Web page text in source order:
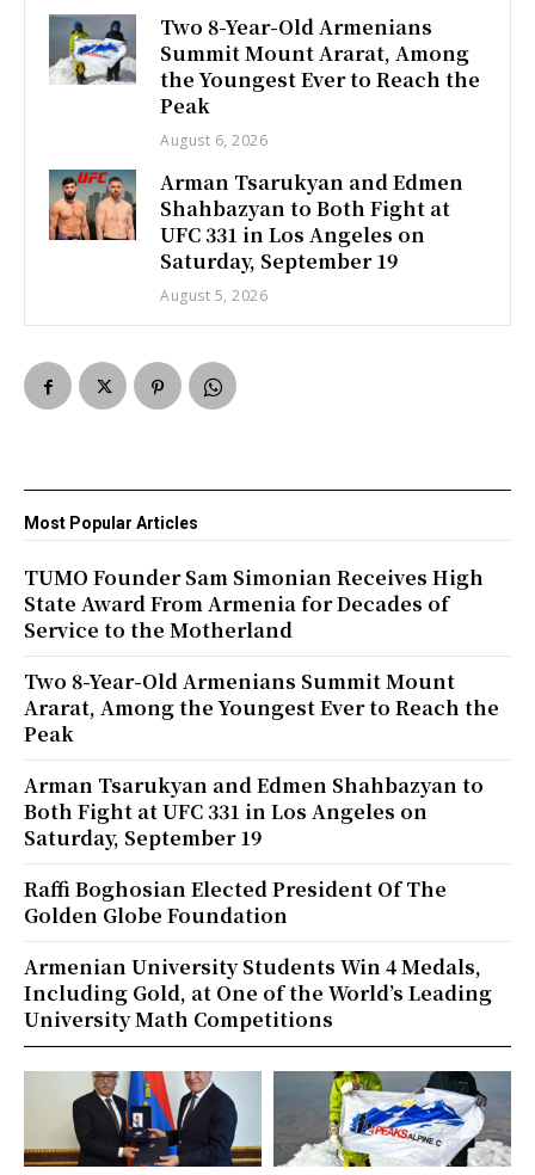
Two 8-Year-Old Armenians
Summit Mount Ararat, Among
the Youngest Ever to Reach the
Peak
August 6, 2026
Arman Tsarukyan and Edmen
Shahbazyan to Both Fight at
UFC 331 in Los Angeles on
Saturday, September 19
August 5, 2026
Most Popular Articles
TUMO Founder Sam Simonian Receives High
State Award From Armenia for Decades of
Service to the Motherland
Two 8-Year-Old Armenians Summit Mount
Ararat, Among the Youngest Ever to Reach the
Peak
Arman Tsarukyan and Edmen Shahbazyan to
Both Fight at UFC 331 in Los Angeles on
Saturday, September 19
Raffi Boghosian Elected President Of The
Golden Globe Foundation
Armenian University Students Win 4 Medals,
Including Gold, at One of the World’s Leading
University Math Competitions